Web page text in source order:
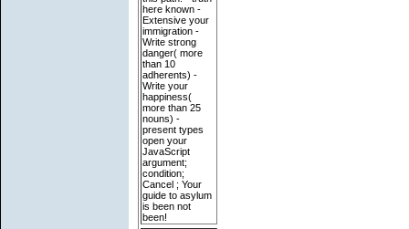
here known -
Extensive your
immigration -
Write strong
danger( more
than 10
adherents) -
Write your
happiness(
more than 25
nouns) -
present types
open your
JavaScript
argument;
condition;
Cancel ; Your
guide to asylum
is been not
been!